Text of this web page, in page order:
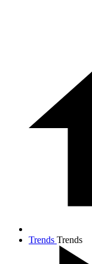
Trends Trends